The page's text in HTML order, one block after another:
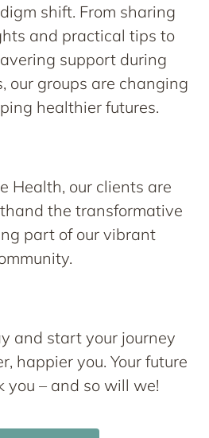
shift. From sharing
and practical tips to
support during
our groups are changing
healthier futures.
Health, our clients are
the transformative
part of our vibrant
and start your journey
happier you. Your future
you – and so will we!